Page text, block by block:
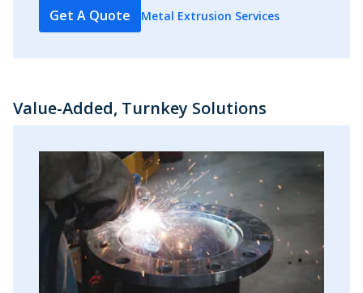
Get A Quote Metal Extrusion Services
Value-Added, Turnkey Solutions